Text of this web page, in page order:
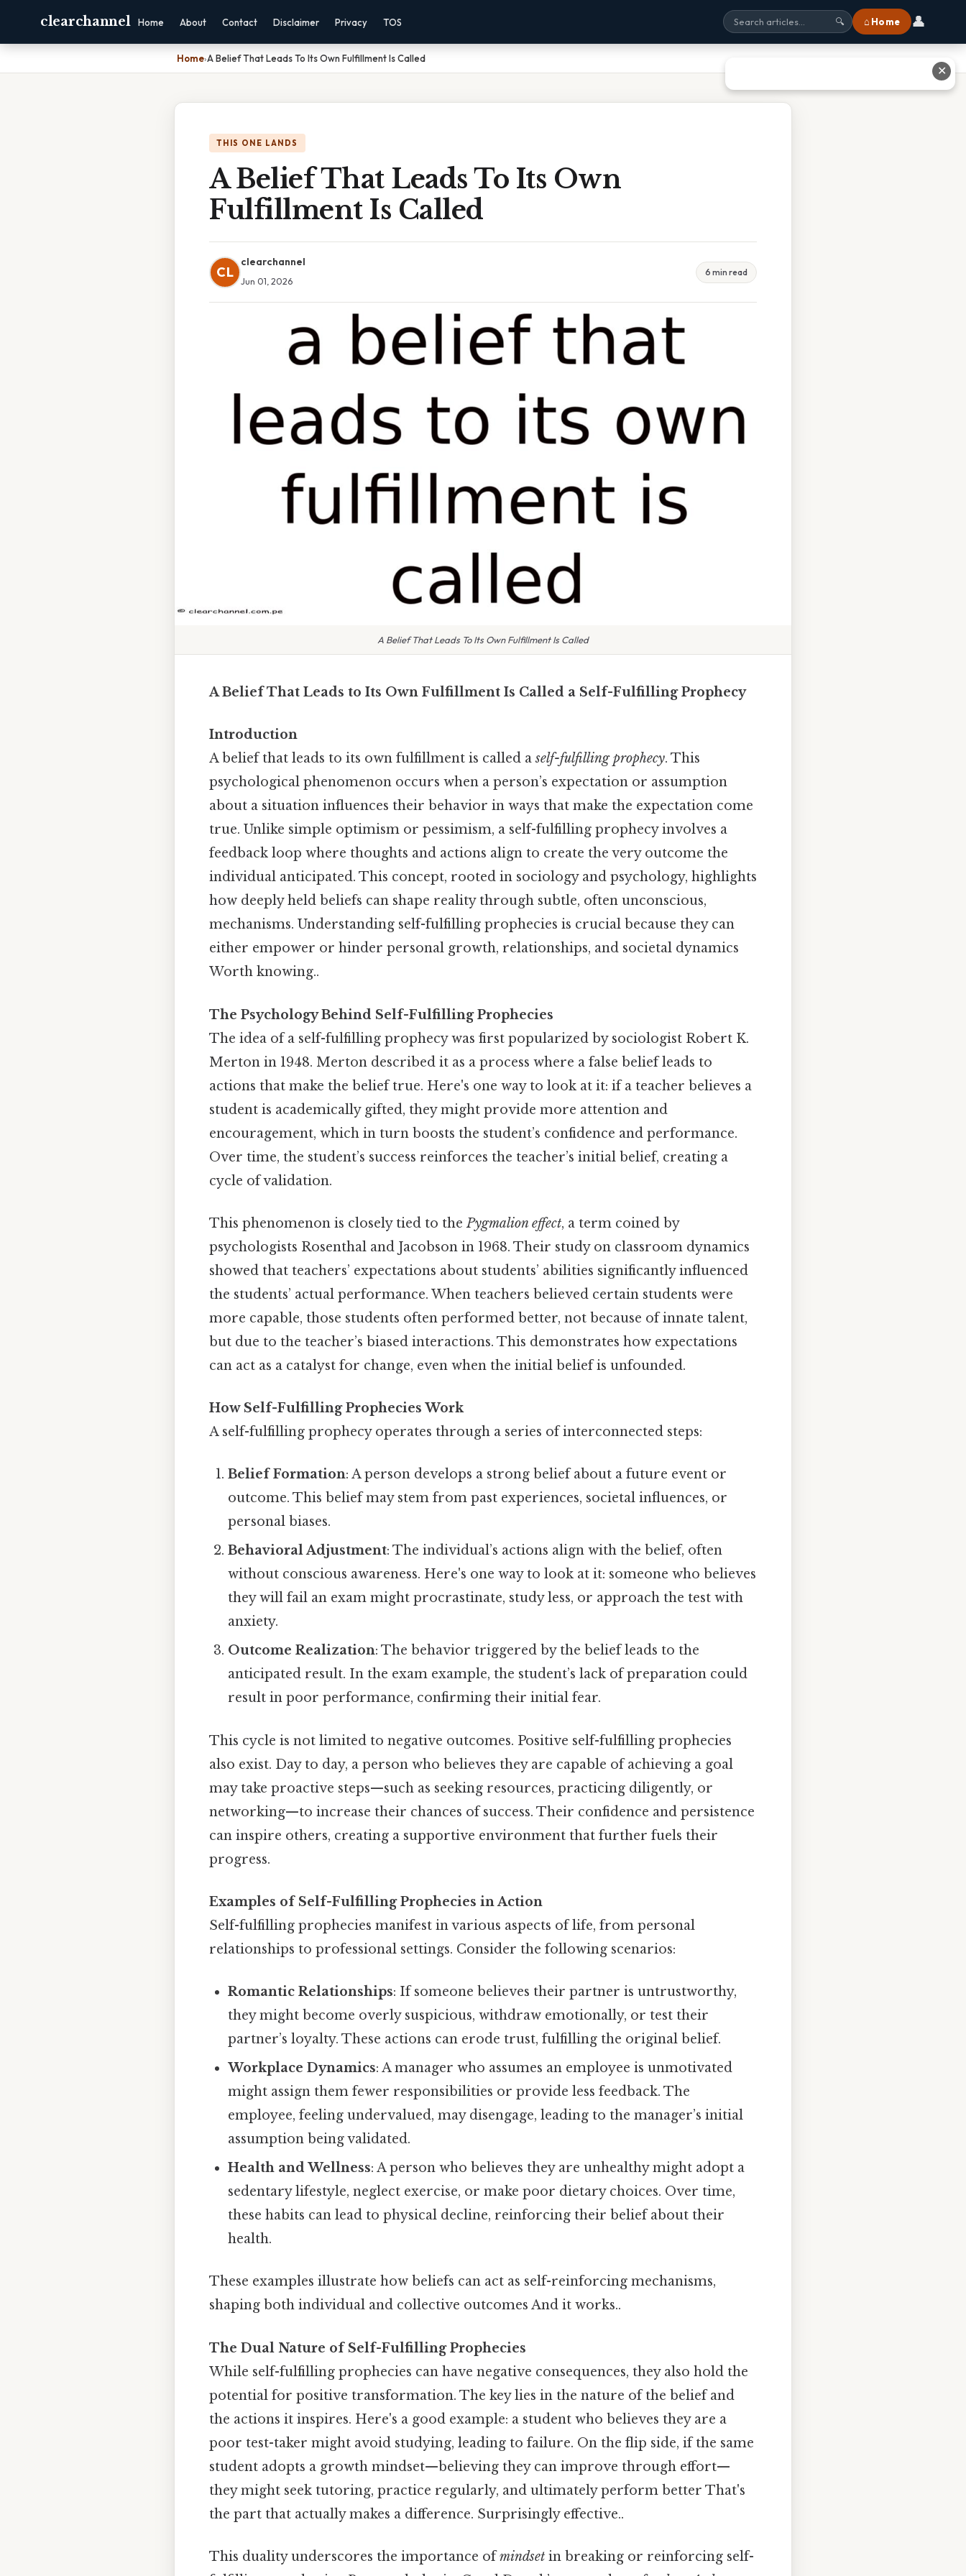
clearchannel Home About Contact Disclaimer Privacy TOS 🔍 ⌂ Home 👤
Home›A Belief That Leads To Its Own Fulfillment Is Called
THIS ONE LANDS
A Belief That Leads To Its Own
Fulfillment Is Called
CL
clearchannel
Jun 01, 2026
6 min read
A Belief That Leads To Its Own Fulfillment Is Called
A Belief That Leads to Its Own Fulfillment Is Called a Self-Fulfilling Prophecy
Introduction
A belief that leads to its own fulfillment is called aself-fulfilling prophecy. This
psychological phenomenon occurs when a person’s expectation or assumption
about a situation influences their behavior in ways that make the expectation come
true. Unlike simple optimism or pessimism, a self-fulfilling prophecy involves a
feedback loop where thoughts and actions align to create the very outcome the
individual anticipated. This concept, rooted in sociology and psychology, highlights
how deeply held beliefs can shape reality through subtle, often unconscious,
mechanisms. Understanding self-fulfilling prophecies is crucial because they can
either empower or hinder personal growth, relationships, and societal dynamics
Worth knowing..
The Psychology Behind Self-Fulfilling Prophecies
The idea of a self-fulfilling prophecy was first popularized by sociologist Robert K.
Merton in 1948. Merton described it as a process where a false belief leads to
actions that make the belief true. Here's one way to look at it: if a teacher believes a
student is academically gifted, they might provide more attention and
encouragement, which in turn boosts the student’s confidence and performance.
Over time, the student’s success reinforces the teacher’s initial belief, creating a
cycle of validation.
This phenomenon is closely tied to thePygmalion effect, a term coined by
psychologists Rosenthal and Jacobson in 1968. Their study on classroom dynamics
showed that teachers’ expectations about students’ abilities significantly influenced
the students’ actual performance. When teachers believed certain students were
more capable, those students often performed better, not because of innate talent,
but due to the teacher’s biased interactions. This demonstrates how expectations
can act as a catalyst for change, even when the initial belief is unfounded.
How Self-Fulfilling Prophecies Work
A self-fulfilling prophecy operates through a series of interconnected steps:
Belief Formation: A person develops a strong belief about a future event or
outcome. This belief may stem from past experiences, societal influences, or
personal biases.
Behavioral Adjustment: The individual’s actions align with the belief, often
without conscious awareness. Here's one way to look at it: someone who believes
they will fail an exam might procrastinate, study less, or approach the test with
anxiety.
Outcome Realization: The behavior triggered by the belief leads to the
anticipated result. In the exam example, the student’s lack of preparation could
result in poor performance, confirming their initial fear.
This cycle is not limited to negative outcomes. Positive self-fulfilling prophecies
also exist. Day to day, a person who believes they are capable of achieving a goal
may take proactive steps—such as seeking resources, practicing diligently, or
networking—to increase their chances of success. Their confidence and persistence
can inspire others, creating a supportive environment that further fuels their
progress.
Examples of Self-Fulfilling Prophecies in Action
Self-fulfilling prophecies manifest in various aspects of life, from personal
relationships to professional settings. Consider the following scenarios:
Romantic Relationships: If someone believes their partner is untrustworthy,
they might become overly suspicious, withdraw emotionally, or test their
partner’s loyalty. These actions can erode trust, fulfilling the original belief.
Workplace Dynamics: A manager who assumes an employee is unmotivated
might assign them fewer responsibilities or provide less feedback. The
employee, feeling undervalued, may disengage, leading to the manager’s initial
assumption being validated.
Health and Wellness: A person who believes they are unhealthy might adopt a
sedentary lifestyle, neglect exercise, or make poor dietary choices. Over time,
these habits can lead to physical decline, reinforcing their belief about their
health.
These examples illustrate how beliefs can act as self-reinforcing mechanisms,
shaping both individual and collective outcomes And it works..
The Dual Nature of Self-Fulfilling Prophecies
While self-fulfilling prophecies can have negative consequences, they also hold the
potential for positive transformation. The key lies in the nature of the belief and
the actions it inspires. Here's a good example: a student who believes they are a
poor test-taker might avoid studying, leading to failure. On the flip side, if the same
student adopts a growth mindset—believing they can improve through effort—
they might seek tutoring, practice regularly, and ultimately perform better That's
the part that actually makes a difference. Surprisingly effective..
This duality underscores the importance ofmindset in breaking or reinforcing self-
✕